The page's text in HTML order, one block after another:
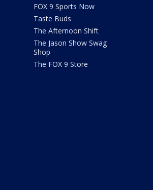
FOX 9 Sports Now
Taste Buds
The Afternoon Shift
The Jason Show Swag
Shop
The FOX 9 Store